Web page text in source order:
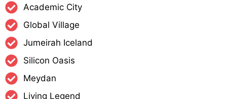
Academic City
Global Village
Jumeirah Iceland
Silicon Oasis
Meydan
Living Legend